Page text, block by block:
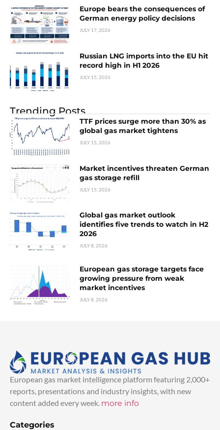
Europe bears the consequences of
German energy policy decisions
JULY 17, 2026
Russian LNG imports into the EU hit
record high in H1 2026
JULY 15, 2026
Trending Posts
TTF prices surge more than 30% as
global gas market tightens
JULY 15, 2026
Market incentives threaten German
gas storage refill
JULY 15, 2026
Global gas market outlook
identifies five trends to watch in H2
2026
JULY 8, 2026
European gas storage targets face
growing pressure from weak
market incentives
JULY 8, 2026
European gas market intelligence platform featuring 2,000+
reports, presentations and industry insights, with new
content added every week. more info
Categories